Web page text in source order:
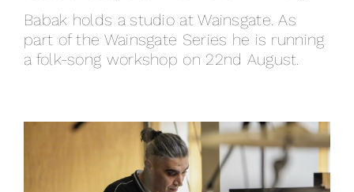
Babak holds a studio at Wainsgate. As
part of the Wainsgate Series he is running
a folk-song workshop on 22nd August.